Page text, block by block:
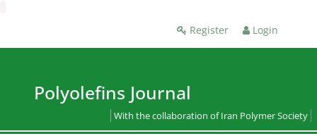
Register Login
Polyolefins Journal
With the collaboration of Iran Polymer Society